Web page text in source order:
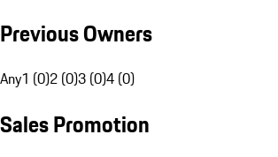
Previous Owners
Any1 (0)2 (0)3 (0)4 (0)
Sales Promotion